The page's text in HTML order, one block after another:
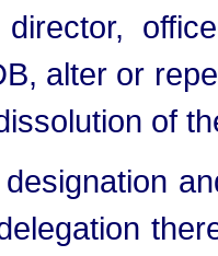
director,
alter or
of